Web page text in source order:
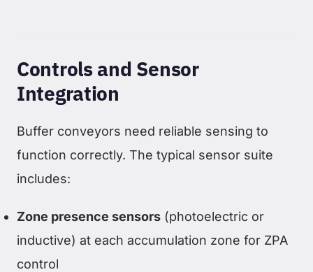
Controls and Sensor
Integration
Buffer conveyors need reliable sensing to
function correctly. The typical sensor suite
includes:
Zone presence sensors (photoelectric or
inductive) at each accumulation zone for ZPA
control